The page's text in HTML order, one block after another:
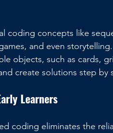
coding concepts like
and even
objects, such as cards,
create solutions step by
Learners
coding eliminates the